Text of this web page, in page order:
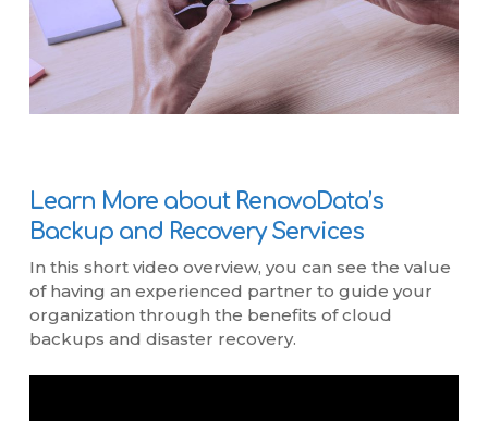
Learn More about RenovoData’s
Backup and Recovery Services
In this short video overview, you can see the value
of having an experienced partner to guide your
organization through the benefits of cloud
backups and disaster recovery.